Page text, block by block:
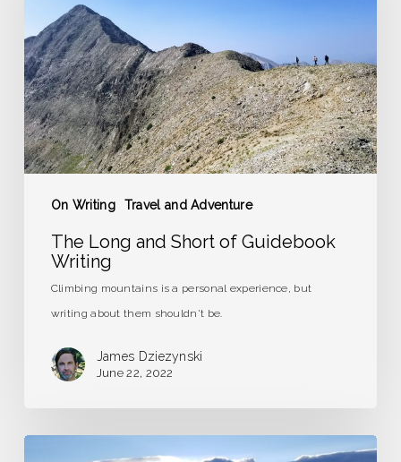
On Writing Travel and Adventure
Guidebook
Writing
The Long and Short of Guidebook
Writing
Climbing mountains is a personal experience, but
writing about them shouldn't be.
James Dziezynski
June 22, 2022